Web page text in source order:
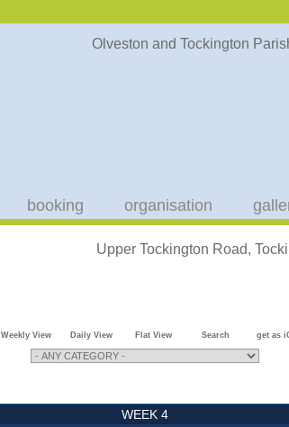
booking organisation
Upper Tockington Road,
Weekly View Daily View Flat View Search get as
WEEK 4